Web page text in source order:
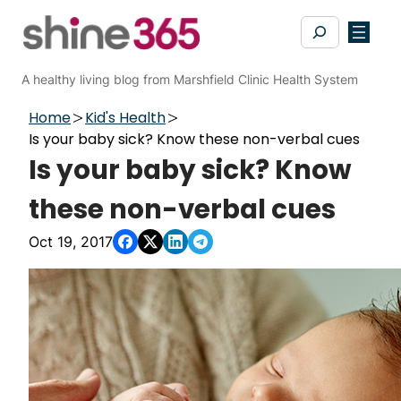
Search
A healthy living blog from Marshfield Clinic Health System
Home
Kid's Health
Is your baby sick? Know these non-verbal cues
Is your baby sick? Know
these non-verbal cues
Oct 19, 2017